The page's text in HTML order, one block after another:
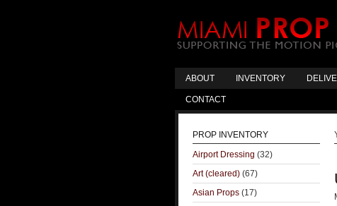
ABOUT INVENTORY
CONTACT
PROP INVENTORY
Airport Dressing (32)
Art (cleared) (67)
Asian Props (17)